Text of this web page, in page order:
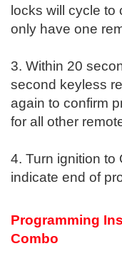
locks will cycle to
only have one
3. Within 20
second keyless
again to confirm
for all other
4. Turn ignition to
indicate end of
Programming
Combo